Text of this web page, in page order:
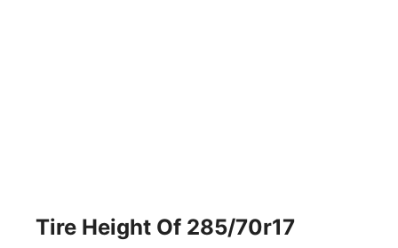
Tire Height Of 285/70r17